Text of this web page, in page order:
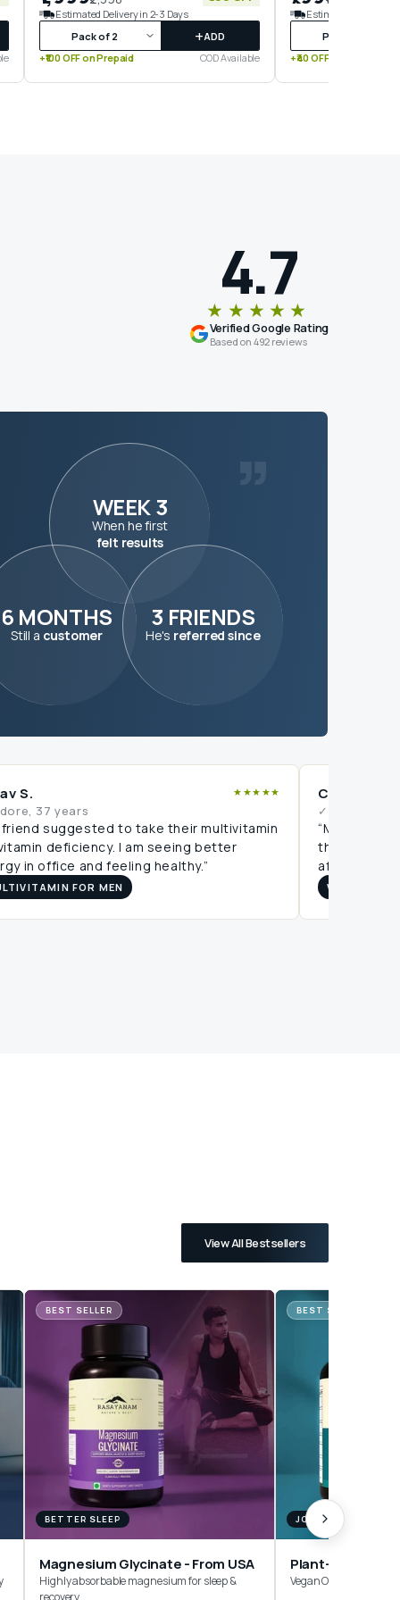
Estimated Delivery in 2-3 Days
+ADD
+₹100 OFF on Prepaid
COD Available
Estimated Delivery
+₹40 OFF on Prepaid
4.7
★★★★★
Verified Google Rating
Based on 492 reviews
WEEK 3
When he first
felt results
6 MONTHS
Still a customer
3 FRIENDS
He's referred since
S.
37 years
★★★★★
friend suggested to take their multivitamin
deficiency. I am seeing better
in office and feeling healthy.”
FOR MEN
Charan V.
✓
“My reports
this. It is a
affordable
VITAMIN
View All Bestsellers
BEST SELLER
BETTER SLEEP
Magnesium Glycinate - From USA
Highly absorbable magnesium for sleep &
recovery
BEST SELLER
JOINTS & MOBILITY
Vegan Omega-3